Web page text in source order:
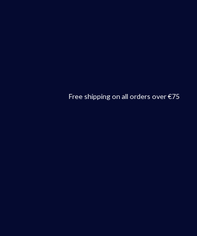
Free shipping on all orders over €75